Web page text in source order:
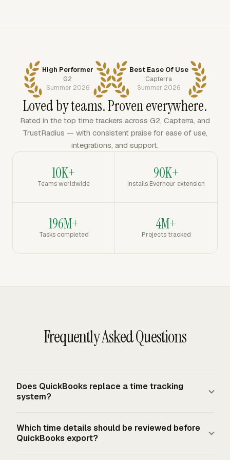
High Performer
G2
Summer 2026
Best Ease Of Use
Capterra
Summer 2026
Loved by teams. Proven everywhere.
Rated in the top time trackers across G2, Capterra, and
TrustRadius — with consistent praise for ease of use,
integrations, and support.
10K+
Teams worldwide
90K+
Installs Everhour extension
196M+
Tasks completed
4M+
Projects tracked
Frequently Asked Questions
Does QuickBooks replace a time tracking
system?
time tracking workflow still controls the source hours,
billable status, project assignment, and approval record.
Which time details should be reviewed before
QuickBooks export?